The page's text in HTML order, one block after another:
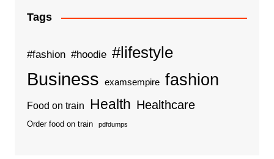
Tags
#fashion #hoodie #lifestyle
Business examsempire fashion
Food on train Health Healthcare
Order food on train pdfdumps